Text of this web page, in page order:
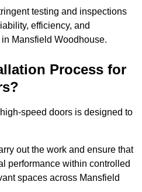
testing and inspections
efficiency, and
Mansfield Woodhouse.
Process for
speed doors is designed to
out the work and ensure that
performance within controlled
spaces across Mansfield